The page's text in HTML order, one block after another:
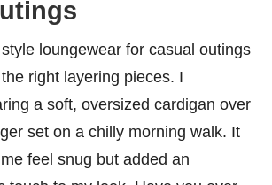
loungewear for casual outings
right layering pieces. I
a soft, oversized cardigan over
set on a chilly morning walk. It
feel snug but added an